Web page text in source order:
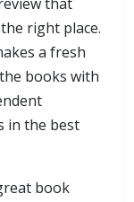
that
right place.
a fresh
books with
in the best
book